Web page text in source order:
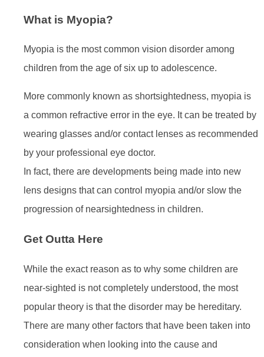
What is Myopia?
Myopia is the most common vision disorder among
children from the age of six up to adolescence.
More commonly known as shortsightedness, myopia is
a common refractive error in the eye. It can be treated by
wearing glasses and/or contact lenses as recommended
by your professional eye doctor.
In fact, there are developments being made into new
lens designs that can control myopia and/or slow the
progression of nearsightedness in children.
Get Outta Here
While the exact reason as to why some children are
near-sighted is not completely understood, the most
popular theory is that the disorder may be hereditary.
There are many other factors that have been taken into
consideration when looking into the cause and